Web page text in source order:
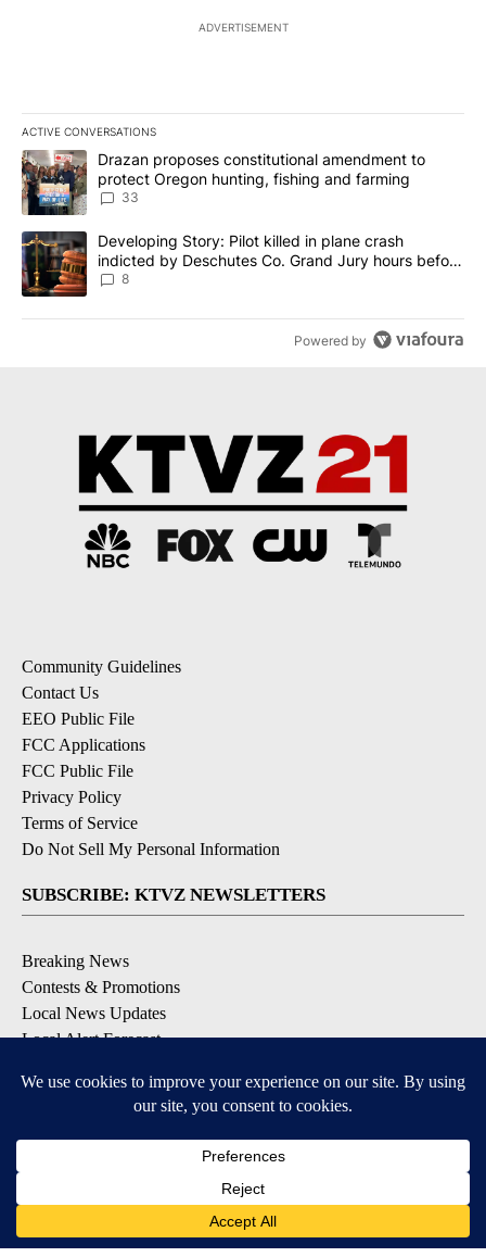
ADVERTISEMENT
ACTIVE CONVERSATIONS
The following is a list of the most commented articles in the last
A trending article titled "Drazan proposes constitutional
Drazan proposes constitutional amendment to
protect Oregon hunting, fishing and farming
33
A trending article titled "Developing Story: Pilot killed in plane
Developing Story: Pilot killed in plane crash
indicted by Deschutes Co. Grand Jury hours before
incident
8
Powered by
Community Guidelines
Contact Us
EEO Public File
FCC Applications
FCC Public File
Privacy Policy
Terms of Service
Do Not Sell My Personal Information
SUBSCRIBE: KTVZ NEWSLETTERS
Breaking News
Contests & Promotions
Local News Updates
Local Alert Forecast
DOWNLOAD: KTVZ APPS